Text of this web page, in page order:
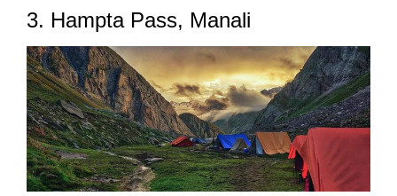
3. Hampta Pass, Manali